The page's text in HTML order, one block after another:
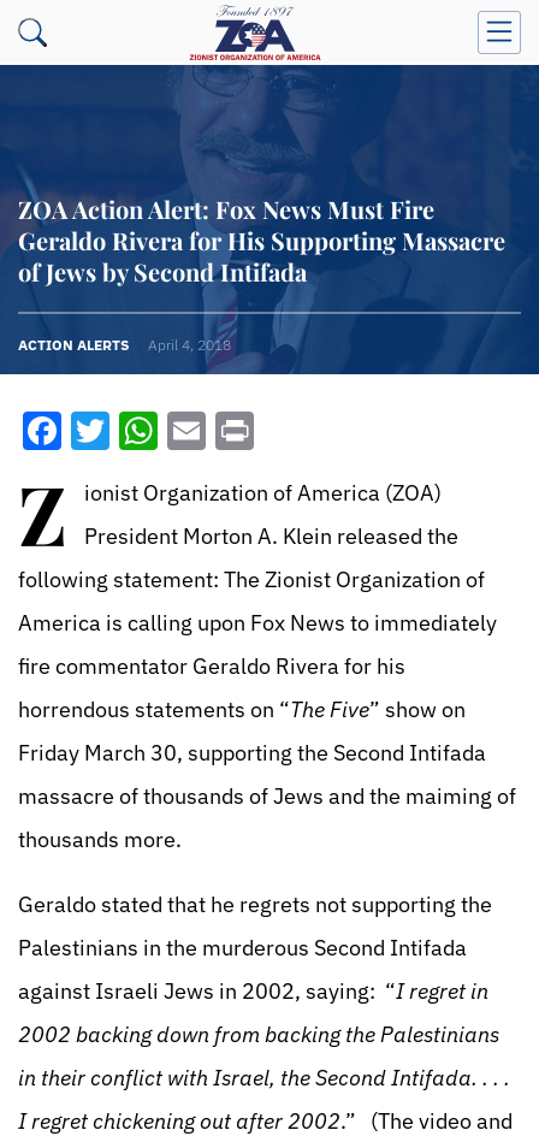
ZOA Action Alert: Fox News Must Fire
Geraldo Rivera for His Supporting Massacre
of Jews by Second Intifada
ACTION ALERTS April 4, 2018
Facebook
Twitter
WhatsApp
Email
Z
ionist Organization of America (ZOA)
President Morton A. Klein released the
following statement: The Zionist Organization of
America is calling upon Fox News to immediately
fire commentator Geraldo Rivera for his
horrendous statements on “The Five” show on
Friday March 30, supporting the Second Intifada
massacre of thousands of Jews and the maiming of
thousands more.
Geraldo stated that he regrets not supporting the
Palestinians in the murderous Second Intifada
against Israeli Jews in 2002, saying: “I regret in
2002 backing down from backing the Palestinians
in their conflict with Israel, the Second Intifada. . . .
I regret chickening out after 2002.” (The video and